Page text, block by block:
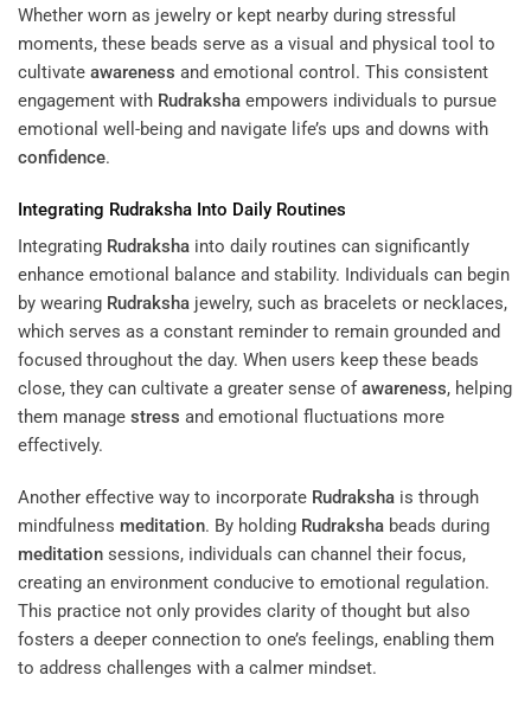
Whether worn as jewelry or kept nearby during stressful
moments, these beads serve as a visual and physical tool to
cultivate awareness and emotional control. This consistent
engagement with Rudraksha empowers individuals to pursue
emotional well-being and navigate life’s ups and downs with
confidence.
Integrating Rudraksha Into Daily Routines
Integrating Rudraksha into daily routines can significantly
enhance emotional balance and stability. Individuals can begin
by wearing Rudraksha jewelry, such as bracelets or necklaces,
which serves as a constant reminder to remain grounded and
focused throughout the day. When users keep these beads
close, they can cultivate a greater sense ofawareness, helping
them manage stress and emotional fluctuations more
effectively.
Another effective way to incorporate Rudraksha is through
mindfulness meditation. By holding Rudraksha beads during
meditation sessions, individuals can channel their focus,
creating an environment conducive to emotional regulation.
This practice not only provides clarity of thought but also
fosters a deeper connection to one’s feelings, enabling them
to address challenges with a calmer mindset.